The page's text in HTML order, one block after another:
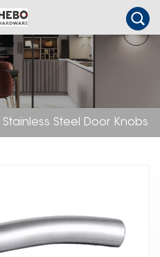
Steel Door Knobs
Door Knobs